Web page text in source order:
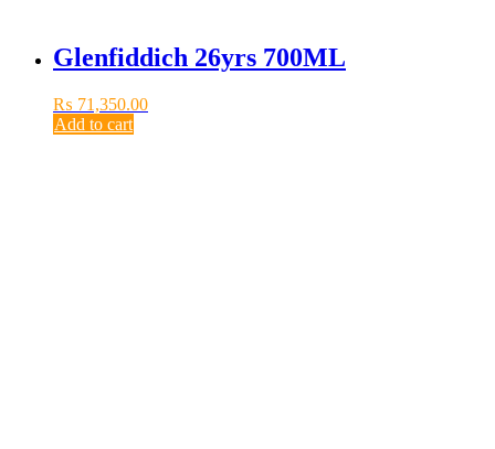
Glenfiddich 26yrs 700ML
₨ 71,350.00
Add to cart